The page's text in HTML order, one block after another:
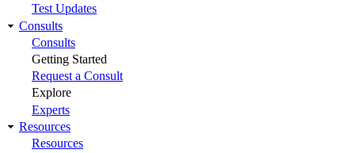
Test Updates
Consults
Consults
Getting Started
Request a Consult
Explore
Experts
Resources
Resources